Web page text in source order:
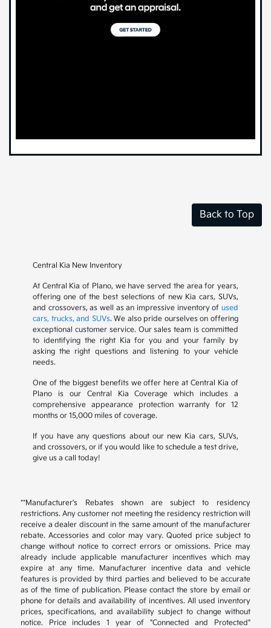
Back to Top
Central Kia New Inventory
At Central Kia of Plano, we have served the area for years,
offering one of the best selections of new Kia cars, SUVs,
and crossovers, as well as an impressive inventory ofused
cars, trucks, and SUVs. We also pride ourselves on offering
exceptional customer service. Our sales team is committed
to identifying the right Kia for you and your family by
asking the right questions and listening to your vehicle
needs.
One of the biggest benefits we offer here at Central Kia of
Plano is our Central Kia Coverage which includes a
comprehensive appearance protection warranty for 12
months or 15,000 miles of coverage.
If you have any questions about our new Kia cars, SUVs,
and crossovers, or if you would like to schedule a test drive,
give us a call today!
**Manufacturer's Rebates shown are subject to residency
restrictions. Any customer not meeting the residency restriction will
receive a dealer discount in the same amount of the manufacturer
rebate. Accessories and color may vary. Quoted price subject to
change without notice to correct errors or omissions. Price may
already include applicable manufacturer incentives which may
expire at any time. Manufacturer incentive data and vehicle
features is provided by third parties and believed to be accurate
as of the time of publication. Please contact the store by email or
phone for details and availability of incentives. All used inventory
prices, specifications, and availability subject to change without
notice. Price includes 1 year of "Connected and Protected"